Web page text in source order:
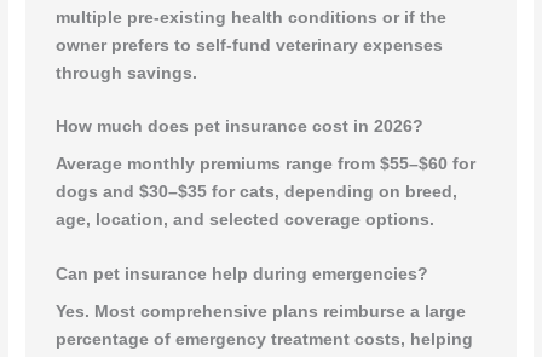
multiple pre-existing health conditions or if the
owner prefers to self-fund veterinary expenses
through savings.
How much does pet insurance cost in 2026?
Average monthly premiums range from $55–$60 for
dogs and $30–$35 for cats, depending on breed,
age, location, and selected coverage options.
Can pet insurance help during emergencies?
Yes. Most comprehensive plans reimburse a large
percentage of emergency treatment costs, helping